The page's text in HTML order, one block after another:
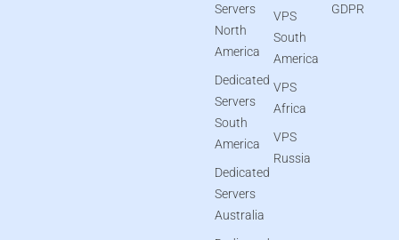
Servers
North
America
Dedicated
Servers
South
America
Dedicated
Servers
Australia
VPS
South
America
VPS
Africa
VPS
Russia
GDPR